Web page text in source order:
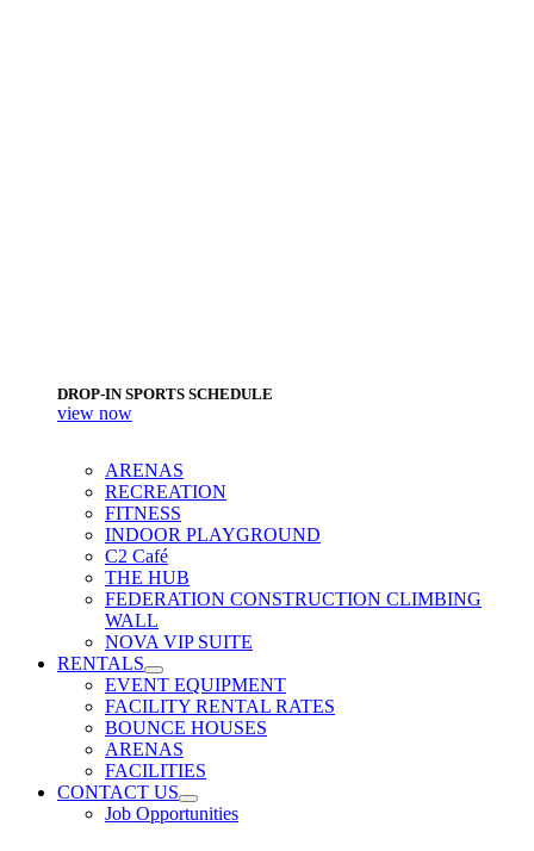
DROP-IN SPORTS SCHEDULE
view now
ARENAS
RECREATION
FITNESS
INDOOR PLAYGROUND
C2 Café
THE HUB
FEDERATION CONSTRUCTION CLIMBING
WALL
NOVA VIP SUITE
RENTALS
EVENT EQUIPMENT
FACILITY RENTAL RATES
BOUNCE HOUSES
ARENAS
FACILITIES
CONTACT US
Job Opportunities